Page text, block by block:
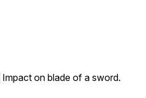
Impact on blade of a sword.